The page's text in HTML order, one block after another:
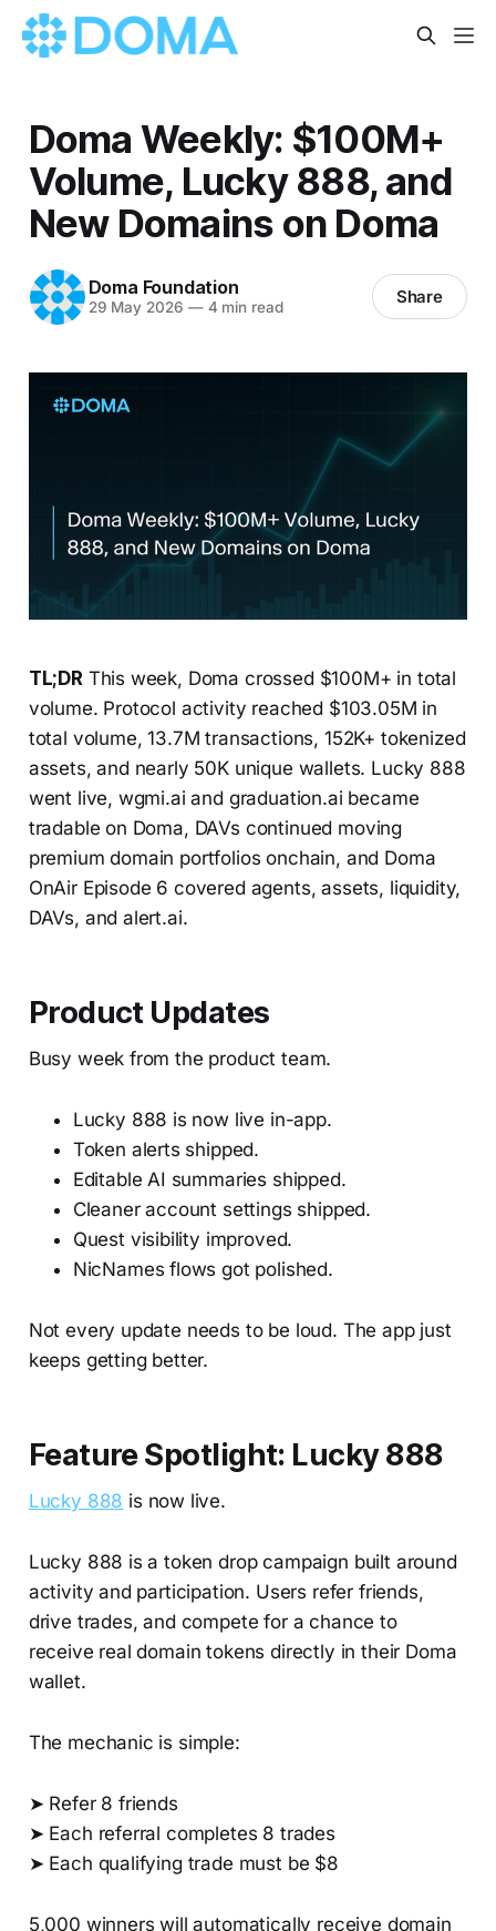
Doma Weekly: $100M+
Volume, Lucky 888, and
New Domains on Doma
Doma Foundation
29 May 2026 —4 min read Share
TL;DRThis week, Doma crossed $100M+ in total
volume. Protocol activity reached $103.05M in
total volume, 13.7M transactions, 152K+ tokenized
assets, and nearly 50K unique wallets. Lucky 888
went live, wgmi.ai and graduation.ai became
tradable on Doma, DAVs continued moving
premium domain portfolios onchain, and Doma
OnAir Episode 6 covered agents, assets, liquidity,
DAVs, and alert.ai.
Product Updates
Busy week from the product team.
Lucky 888 is now live in-app.
Token alerts shipped.
Editable AI summaries shipped.
Cleaner account settings shipped.
Quest visibility improved.
NicNames flows got polished.
Not every update needs to be loud. The app just
keeps getting better.
Feature Spotlight: Lucky 888
Lucky 888 is now live.
Lucky 888 is a token drop campaign built around
activity and participation. Users refer friends,
drive trades, and compete for a chance to
receive real domain tokens directly in their Doma
wallet.
The mechanic is simple:
➤ Refer 8 friends
➤ Each referral completes 8 trades
➤ Each qualifying trade must be $8
5,000 winners will automatically receive domain